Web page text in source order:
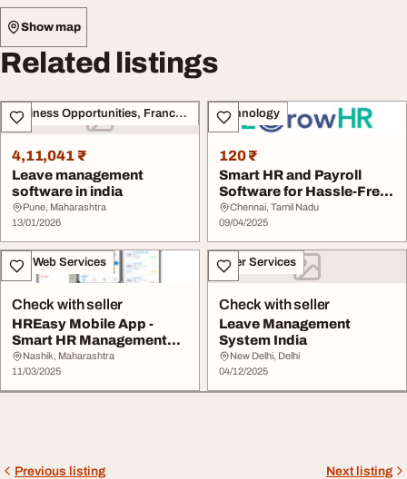
Show map
Related listings
Business Opportunities, Franchise
4,11,041 ₹
Leave management
software in india
Pune, Maharashtra
13/01/2026
Technology
120 ₹
Smart HR and Payroll
Software for Hassle-Free
Workforce Mana...
Chennai, Tamil Nadu
09/04/2025
IT & Web Services
Check with seller
HREasy Mobile App -
Smart HR Management
On-the-Go
Nashik, Maharashtra
11/03/2025
Other Services
Check with seller
Leave Management
System India
New Delhi, Delhi
04/12/2025
Previous listing Next listing